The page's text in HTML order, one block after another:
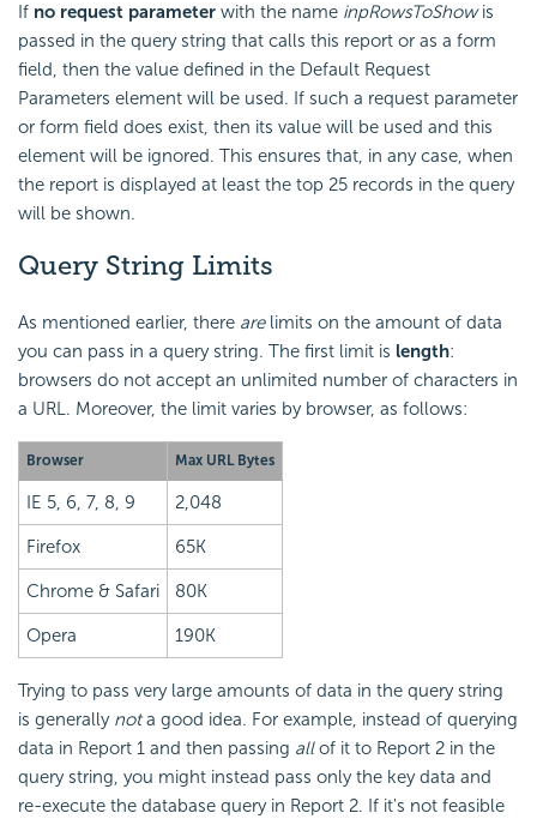
If no request parameter with the name inpRowsToShowis
passed in the query string that calls this report or as a form
field, then the value defined in the Default Request
Parameters element will be used. If such a request parameter
or form field does exist, then its value will be used and this
element will be ignored. This ensures that, in any case, when
the report is displayed at least the top 25 records in the query
will be shown.
Query String Limits
As mentioned earlier, there arelimits on the amount of data
you can pass in a query string. The first limit is length:
browsers do not accept an unlimited number of characters in
a URL. Moreover, the limit varies by browser, as follows:
Browser Max URL Bytes
IE 5, 6, 7, 8, 9 2,048
Firefox 65K
Chrome & Safari 80K
Opera 190K
Trying to pass very large amounts of data in the query string
is generally nota good idea. For example, instead of querying
data in Report 1 and then passing allof it to Report 2 in the
query string, you might instead pass only the key data and
re-execute the database query in Report 2. If it's not feasible